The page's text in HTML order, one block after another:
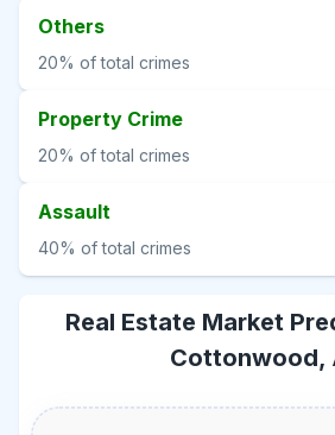
Others
20% of total crimes
Property Crime
20% of total crimes
Assault
40% of total crimes
Real Estate Market
Cottonwood,